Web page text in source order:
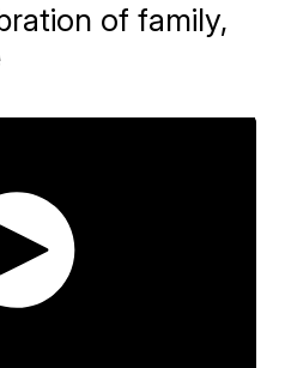
of family,